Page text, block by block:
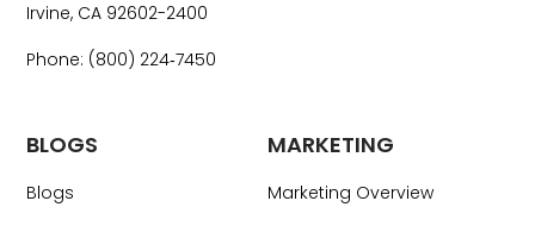
MARKETING
Marketing Overview
BLOGS
Blogs
Irvine, CA 92602-2400
Phone: (800) 224‑7450